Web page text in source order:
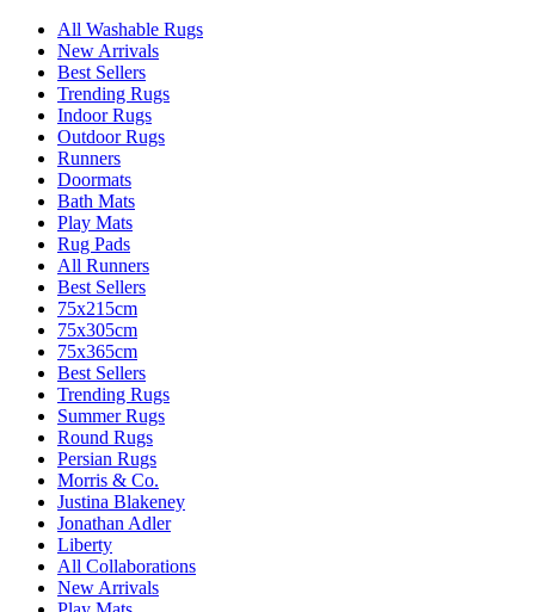
All Washable Rugs
New Arrivals
Best Sellers
Trending Rugs
Indoor Rugs
Outdoor Rugs
Runners
Doormats
Bath Mats
Play Mats
Rug Pads
All Runners
Best Sellers
75x215cm
75x305cm
75x365cm
Best Sellers
Trending Rugs
Summer Rugs
Round Rugs
Persian Rugs
Morris & Co.
Justina Blakeney
Jonathan Adler
Liberty
All Collaborations
New Arrivals